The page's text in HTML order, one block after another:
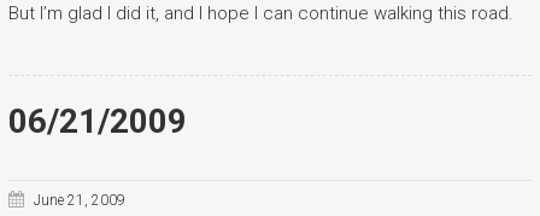
But I’m glad I did it, and I hope I can continue walking this road.
06/21/2009
June 21, 2009